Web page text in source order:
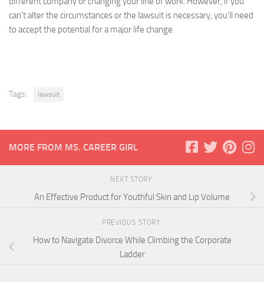
can’t alter the circumstances or the lawsuit is necessary, you’ll need
to accept the potential for a major life change.
Tags: lawsuit
MORE FROM MS. CAREER GIRL
NEXT STORY
An Effective Product for Youthful Skin and Lip Volume
PREVIOUS STORY
How to Navigate Divorce While Climbing the Corporate
Ladder